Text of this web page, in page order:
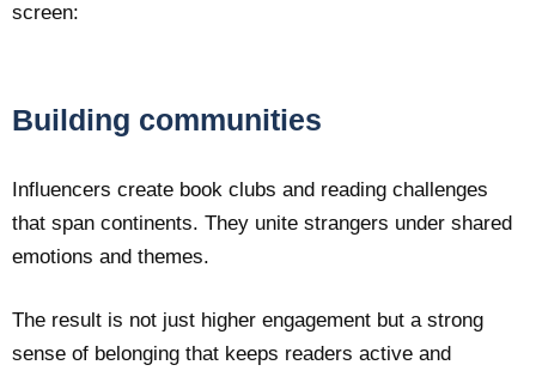
screen:
Building communities
Influencers create book clubs and reading challenges
that span continents. They unite strangers under shared
emotions and themes.
The result is not just higher engagement but a strong
sense of belonging that keeps readers active and